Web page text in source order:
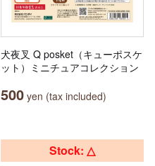
犬夜叉 Q posket（キューポスケ
ット）ミニチュアコレクション
500 yen (tax included)
Stock: △